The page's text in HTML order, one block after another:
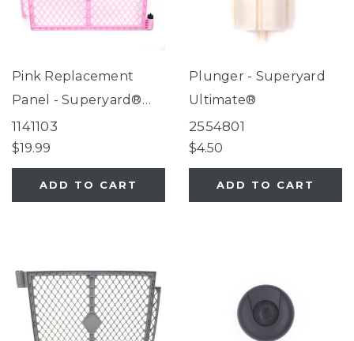
Pink Replacement
Panel - Superyard®
Classic Pink
1141103
$19.99
ADD TO CART
Plunger - Superyard
Ultimate®
2554801
$4.50
ADD TO CART